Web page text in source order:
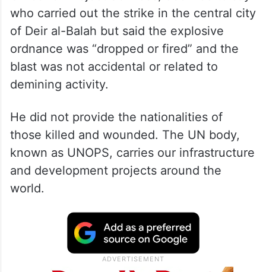
who carried out the strike in the central city
of Deir al-Balah but said the explosive
ordnance was “dropped or fired” and the
blast was not accidental or related to
demining activity.
He did not provide the nationalities of
those killed and wounded. The UN body,
known as UNOPS, carries our infrastructure
and development projects around the
world.